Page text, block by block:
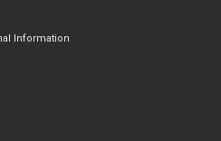
Information